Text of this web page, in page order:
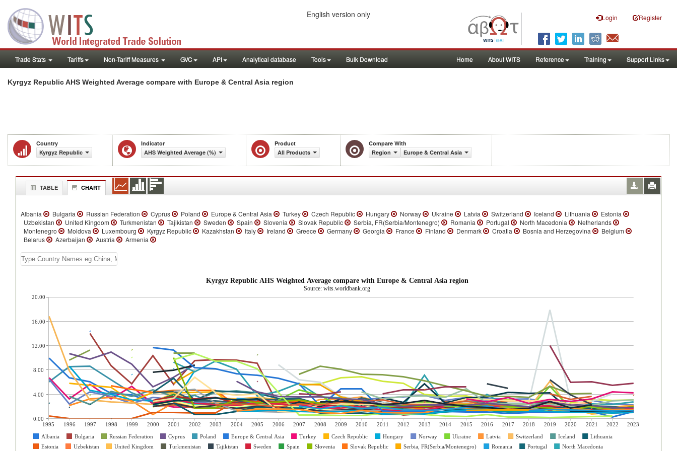
Login Register
English version only
Trade Stats Tariffs Non-Tariff Measures GVC API Analytical database Tools Bulk Download Home About WITS Reference Training Support Links
Kyrgyz Republic AHS Weighted Average compare with Europe & Central Asia region
Country
Kyrgyz Republic
Indicator
AHS Weighted Average (%)
Product
All Products
Compare With
Region
Europe & Central Asia
TABLE CHART
Albania Bulgaria Russian Federation Cyprus Poland Europe & Central Asia Turkey Czech Republic Hungary Norway Ukraine Latvia Switzerland Iceland Lithuania
Estonia
Uzbekistan
United Kingdom Turkmenistan Tajikistan Sweden Spain Slovenia Slovak Republic Serbia, FR(Serbia/Montenegro) Romania Portugal North Macedonia
Netherlands
Montenegro
Moldova Luxembourg Kyrgyz Republic Kazakhstan Italy Ireland Greece Germany Georgia France Finland Denmark Croatia Bosnia and Herzegovina
Belgium
Belarus
Azerbaijan Austria Armenia
Kyrgyz Republic AHS Weighted Average compare with Europe & Central Asia region
Source: wits.worldbank.org
1995 1996 1997 1998 1999 2000 2001 2002 2003 2004 2005 2006 2007 2008 2009 2010 2011 2012 2013 2014 2015 2016 2017 2018 2019 2020 2021 2022
2023
Albania
Bulgaria Russian Federation Cyprus Poland Europe & Central Asia Turkey Czech Republic Hungary Norway Ukraine Latvia Switzerland Iceland
Lithuania
Estonia
Uzbekistan United Kingdom Turkmenistan Tajikistan Sweden Spain Slovenia Slovak Republic Serbia, FR(Serbia/Montenegro) Romania Portugal North Macedonia
20.00
16.00
12.00
8.00
4.00
0.00